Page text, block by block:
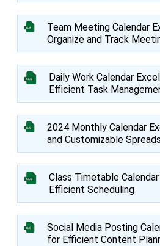
Team Meeting Calendar
Organize and Track
Daily Work Calendar
Efficient Task
2024 Monthly Calendar
and Customizable
Class Timetable
Efficient Scheduling
Social Media Posting
for Efficient Content